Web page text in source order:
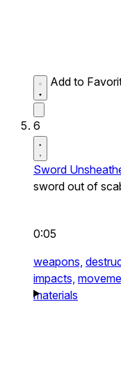
Add to
6
Sword
sword out of
0:05
weapons,
impacts,
materials